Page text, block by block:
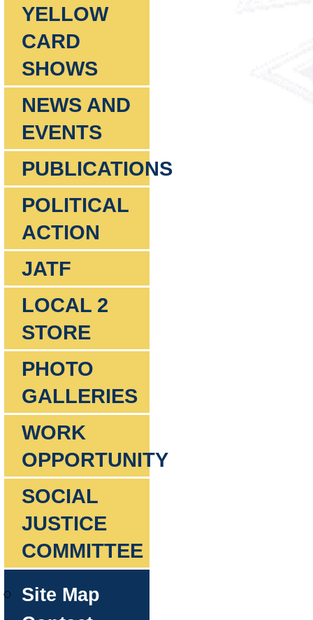
YELLOW
CARD
SHOWS
NEWS AND
EVENTS
PUBLICATIONS
POLITICAL
ACTION
JATF
LOCAL 2
STORE
PHOTO
GALLERIES
WORK
OPPORTUNITY
SOCIAL
JUSTICE
COMMITTEE
Site Map